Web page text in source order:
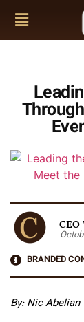
BRANDED
By: Nic Abelian